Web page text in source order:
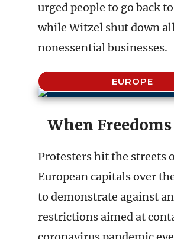
urged people to go back
while Witzel shut down
nonessential businesses.
EUROPE
When
Protesters hit the streets
European capitals over
to demonstrate against
restrictions aimed at